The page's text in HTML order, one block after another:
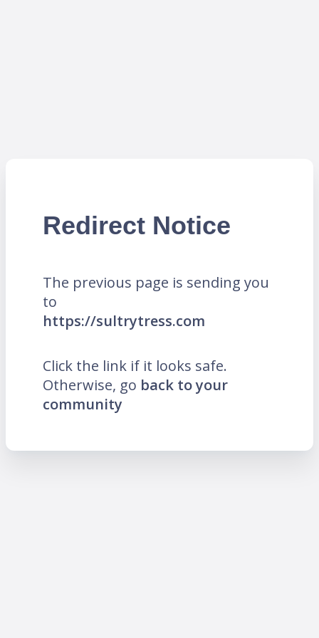
Redirect Notice
The previous page is sending you
to
https://sultrytress.com
Click the link if it looks safe.
Otherwise, go back to your
community